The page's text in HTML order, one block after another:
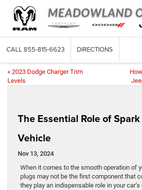
CALL 855-815-6623 DIRECTIONS
« 2023 Dodge Charger Trim
Levels
The Essential Role of
Vehicle
Nov 13, 2024
When it comes to the smooth operation of
plugs may not be the first component that
they play an indispensable role in your